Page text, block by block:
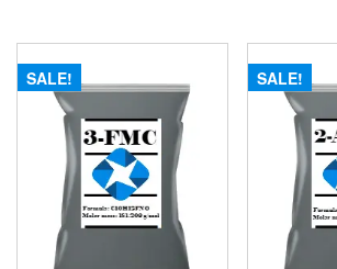
variants.
options
SALE! SALE!